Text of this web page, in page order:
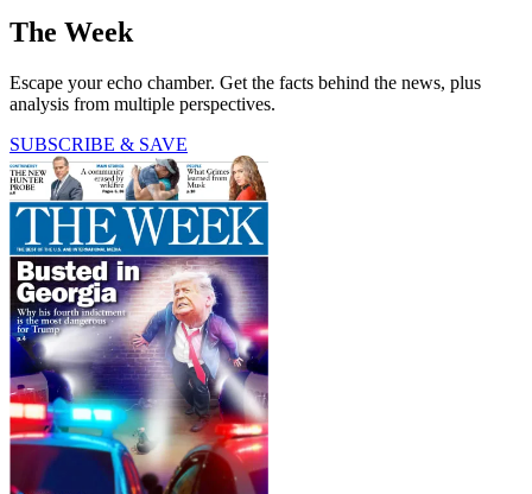
The Week
Escape your echo chamber. Get the facts behind the news, plus
analysis from multiple perspectives.
SUBSCRIBE & SAVE